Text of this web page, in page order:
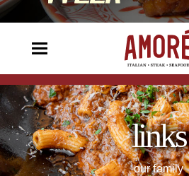
links
our family